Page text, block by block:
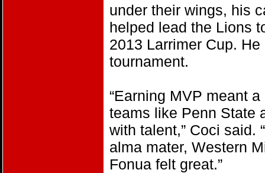
under their wings, his
helped lead the Lions
2013 Larrimer Cup.
tournament.
“Earning MVP meant
teams like Penn State
with talent,” Coci said.
alma mater, Western
Fonua felt great.”